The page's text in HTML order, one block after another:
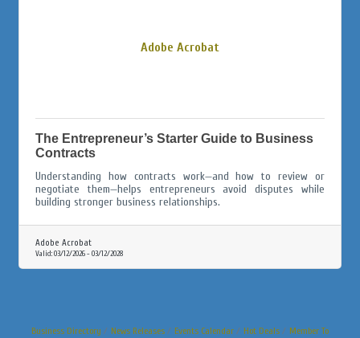
Adobe Acrobat
The Entrepreneur’s Starter Guide to Business
Contracts
Understanding how contracts work—and how to review or
negotiate them—helps entrepreneurs avoid disputes while
building stronger business relationships.
Adobe Acrobat
Valid:03/12/2026-03/12/2028
Business Directory News Releases Events Calendar Hot Deals
Member To